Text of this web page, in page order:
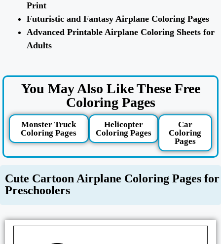
Print
Futuristic and Fantasy Airplane Coloring Pages
Advanced Printable Airplane Coloring Sheets for
Adults
You May Also Like These Free
Coloring Pages
Monster Truck
Coloring Pages
Helicopter
Coloring Pages
Car
Coloring
Pages
Cute Cartoon Airplane Coloring Pages for
Preschoolers